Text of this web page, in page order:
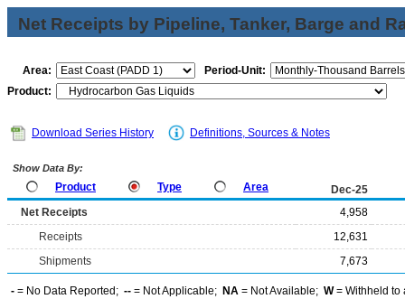
Net Receipts by Pipeline, Tanker, Barge and
Area:
Period-Unit:
Product:
Download Series History Definitions, Sources & Notes
Show Data By:
Product Type Area
Dec-25
Net Receipts
4,958
Receipts
12,631
Shipments
7,673
- = No Data Reported; -- = Not Applicable; NA = Not Available; W= Withheld to